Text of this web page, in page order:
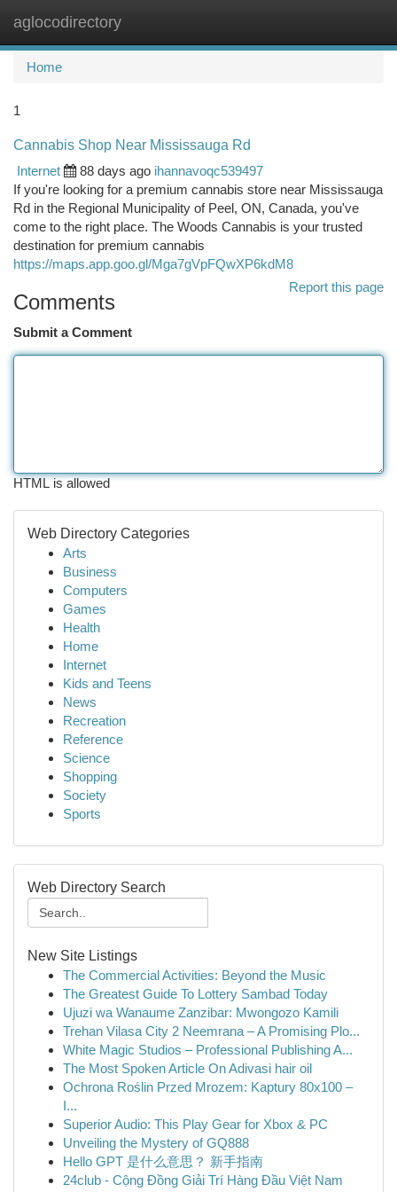
aglocodirectory
Home
1
Cannabis Shop Near Mississauga Rd
Internet
88 days ago ihannavoqc539497
If you're looking for a premium cannabis store near Mississauga
Rd in the Regional Municipality of Peel, ON, Canada, you've
come to the right place. The Woods Cannabis is your trusted
destination for premium cannabis
https://maps.app.goo.gl/Mga7gVpFQwXP6kdM8
Report this page
Comments
Submit a Comment
HTML is allowed
Web Directory Categories
Arts
Business
Computers
Games
Health
Home
Internet
Kids and Teens
News
Recreation
Reference
Science
Shopping
Society
Sports
Web Directory Search
New Site Listings
The Commercial Activities: Beyond the Music
The Greatest Guide To Lottery Sambad Today
Ujuzi wa Wanaume Zanzibar: Mwongozo Kamili
Trehan Vilasa City 2 Neemrana – A Promising Plo...
White Magic Studios – Professional Publishing A...
The Most Spoken Article On Adivasi hair oil
Ochrona Roślin Przed Mrozem: Kaptury 80x100 –
I...
Superior Audio: This Play Gear for Xbox & PC
Unveiling the Mystery of GQ888
Hello GPT 是什么意思？ 新手指南
24club - Cộng Đồng Giải Trí Hàng Đầu Việt Nam